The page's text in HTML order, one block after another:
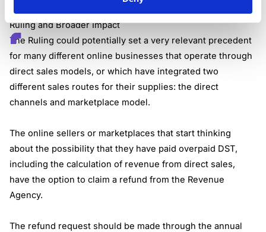
for the period between 2020 and 2022.
Ruling and Broader Impact
The Ruling could potentially set a very relevant precedent
for many different online businesses that operate through
direct sales models, or which have integrated two
different sales routes for their supplies: the direct
channels and marketplace model.
The online sellers or marketplaces that start thinking
about the possibility that they have paid overpaid DST,
including the calculation of revenue from direct sales,
have the option to claim a refund from the Revenue
Agency.
The refund request should be made through the annual